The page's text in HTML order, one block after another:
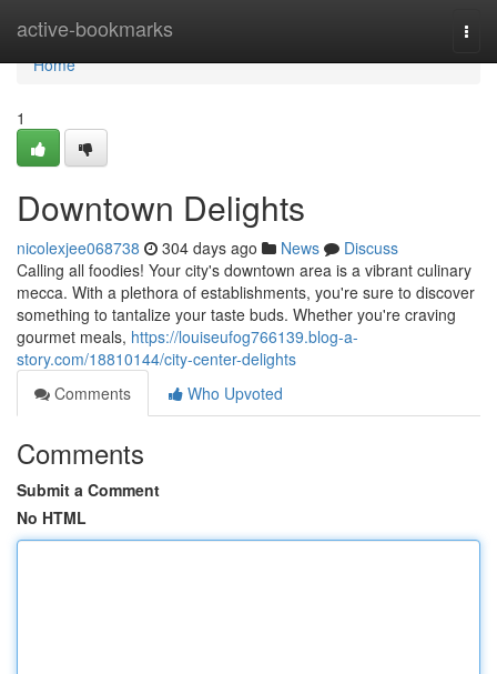
active-bookmarks
Home
Home
1
Downtown Delights
nicolexjee068738 304 days ago News
Discuss
Calling all foodies! Your city's downtown area is a vibrant culinary
mecca. With a plethora of establishments, you're sure to discover
something to tantalize your taste buds. Whether you're craving
gourmet meals, https://louiseufog766139.blog-a-
story.com/18810144/city-center-delights
Comments
Who Upvoted
Comments
Submit a Comment
No HTML